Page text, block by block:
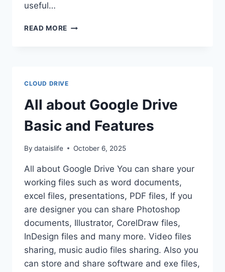
useful…
READ MORE INCREASE
APPS
CLOUD DRIVE
All about Google Drive
Basic and Features
By dataislife October 6, 2025
All about Google Drive You can share your
working files such as word documents,
excel files, presentations, PDF files, If you
are designer you can share Photoshop
documents, Illustrator, CorelDraw files,
InDesign files and many more. Video files
sharing, music audio files sharing. Also you
can store and share software and exe files,